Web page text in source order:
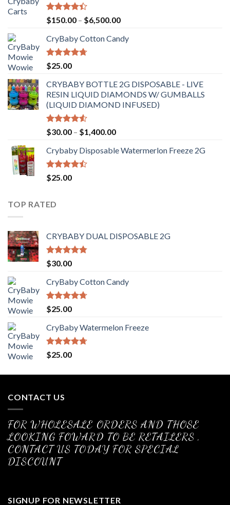
Rated
4.41
of 5
$150.00 – $6,500.00Price
$150.00
CryBaby Cotton Candy
Rated4.70
out of 5
$25.00
CRYBABY BOTTLE 2G DISPOSABLE - LIVE
RESIN LIQUID DIAMONDS W/ GUMBALLS
(LIQUID DIAMOND INFUSED)
Rated
4.50
of 5
$30.00 – $1,400.00Price
$30.00
Crybaby Disposable Watermerlon Freeze 2G
Rated
4.44
$25.00
TOP RATED
CRYBABY DUAL DISPOSABLE 2G
Rated4.76
out of 5
$30.00
CryBaby Cotton Candy
Rated4.70
out of 5
$25.00
CryBaby Watermelon Freeze
Rated4.70
out of 5
$25.00
CONTACT US
FOR WHOLESALE ORDERS AND THOSE
LOOKING FOWARD TO BE RETAILERS ,
CONTACT US TODAY FOR SPECIAL
DISCOUNT
SIGNUP FOR NEWSLETTER